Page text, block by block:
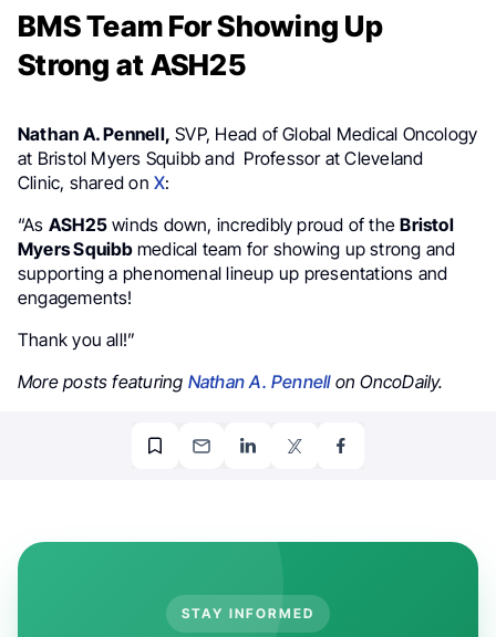
BMS Team For Showing Up
Strong at ASH25
Nathan A. Pennell, SVP, Head of Global Medical Oncology
at Bristol Myers Squibb and Professor at Cleveland
Clinic, shared onX:
“As ASH25 winds down, incredibly proud of theBristol
Myers Squibb medical team for showing up strong and
supporting a phenomenal lineup up presentations and
engagements!
Thank you all!”
More posts featuring Nathan A. Pennellon OncoDaily.
STAY INFORMED